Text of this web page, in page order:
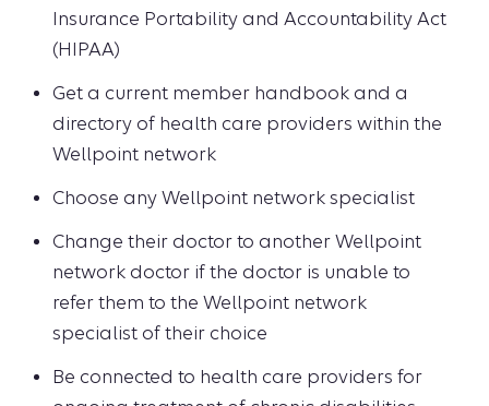
Insurance Portability and Accountability Act
(HIPAA)
Get a current member handbook and a
directory of health care providers within the
Wellpoint network
Choose any Wellpoint network specialist
Change their doctor to another Wellpoint
network doctor if the doctor is unable to
refer them to the Wellpoint network
specialist of their choice
Be connected to health care providers for